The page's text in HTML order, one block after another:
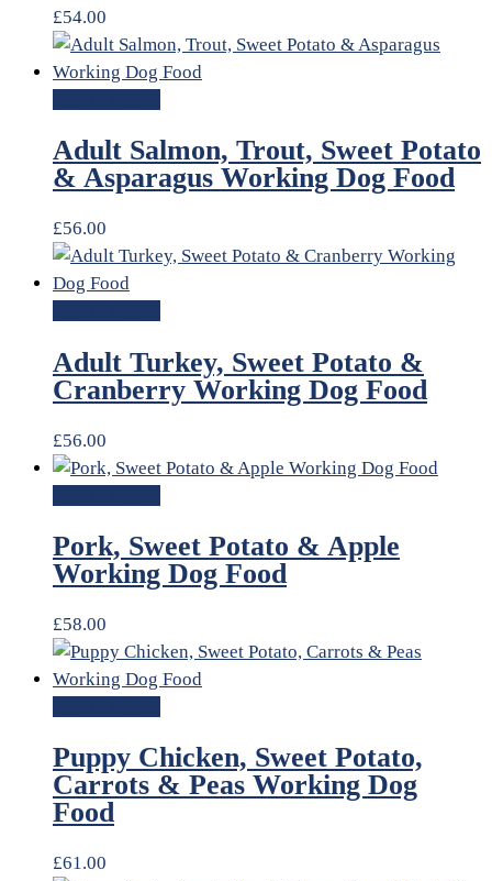
£54.00
Adult Salmon, Trout, Sweet Potato
& Asparagus Working Dog Food
£56.00
Adult Turkey, Sweet Potato &
Cranberry Working Dog Food
£56.00
Pork, Sweet Potato & Apple
Working Dog Food
£58.00
Puppy Chicken, Sweet Potato,
Carrots & Peas Working Dog
Food
£61.00